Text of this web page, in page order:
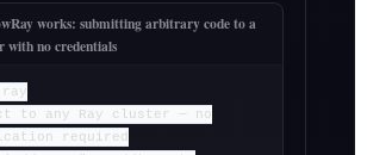
works: submitting arbitrary code to a
with no credentials
to any Ray cluster — no
required